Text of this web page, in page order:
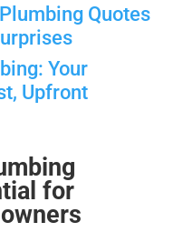
Quotes
Your
Upfront
for